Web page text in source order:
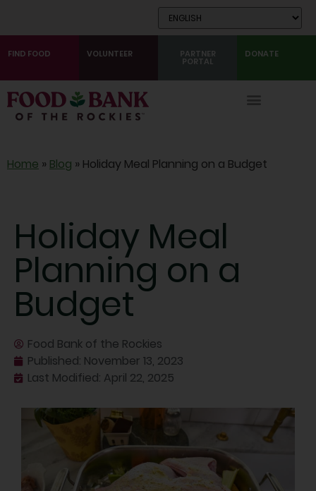
FIND FOOD VOLUNTEER PARTNER
PORTAL
DONATE
Home » Blog » Holiday Meal Planning on a Budget
Holiday Meal
Planning on a
Budget
Food Bank of the Rockies
Published: November 13, 2023
Last Modified: April 22, 2025